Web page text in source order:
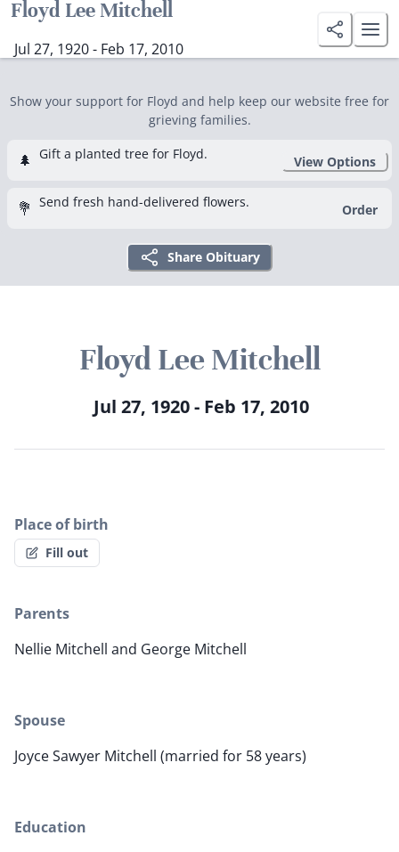
Floyd Lee Mitchell
Jul 27, 1920 - Feb 17, 2010
Show your support for Floyd and help keep our website free for
grieving families.
🌲 Gift a planted tree for Floyd. View Options
💐 Send fresh hand-delivered flowers. Order
Share Obituary
Floyd Lee Mitchell
Jul 27, 1920 - Feb 17, 2010
Place of birth
Fill out
Parents
Nellie Mitchell and George Mitchell
Spouse
Joyce Sawyer Mitchell (married for 58 years)
Education